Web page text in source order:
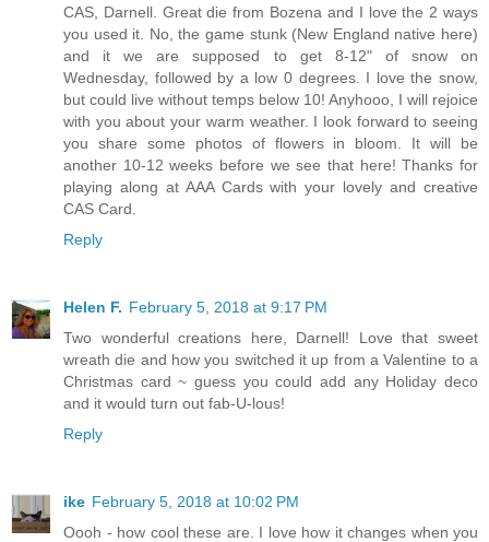
CAS, Darnell. Great die from Bozena and I love the 2 ways
you used it. No, the game stunk (New England native here)
and it we are supposed to get 8-12" of snow on
Wednesday, followed by a low 0 degrees. I love the snow,
but could live without temps below 10! Anyhooo, I will rejoice
with you about your warm weather. I look forward to seeing
you share some photos of flowers in bloom. It will be
another 10-12 weeks before we see that here! Thanks for
playing along at AAA Cards with your lovely and creative
CAS Card.
Reply
Helen F. February 5, 2018 at 9:17 PM
Two wonderful creations here, Darnell! Love that sweet
wreath die and how you switched it up from a Valentine to a
Christmas card ~ guess you could add any Holiday deco
and it would turn out fab-U-lous!
Reply
ike February 5, 2018 at 10:02 PM
Oooh - how cool these are. I love how it changes when you